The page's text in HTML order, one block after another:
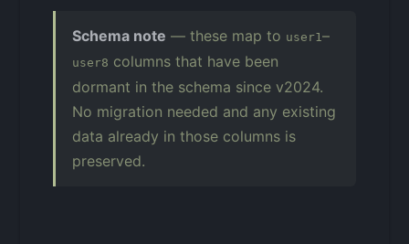
Schema note — these map to user1–
user8 columns that have been
dormant in the schema since v2024.
No migration needed and any existing
data already in those columns is
preserved.